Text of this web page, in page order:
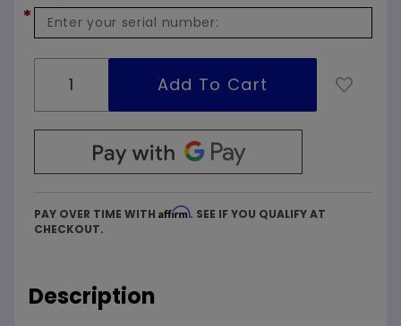
*
PAY OVER TIME WITH Affirm. SEE IF YOU QUALIFY AT
CHECKOUT.
Description